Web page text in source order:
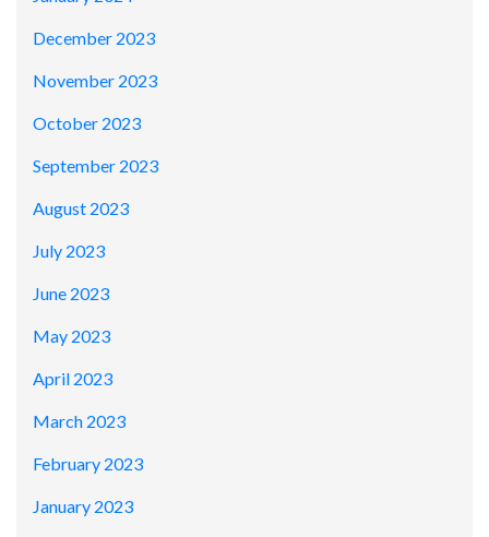
December 2023
November 2023
October 2023
September 2023
August 2023
July 2023
June 2023
May 2023
April 2023
March 2023
February 2023
January 2023